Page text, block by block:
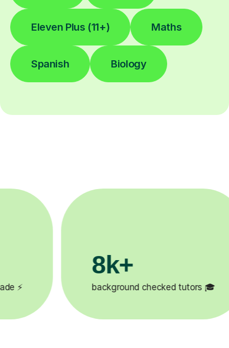
Eleven Plus (11+) Maths
Spanish Biology
tutors 🎓
200k+
Happy students 😄